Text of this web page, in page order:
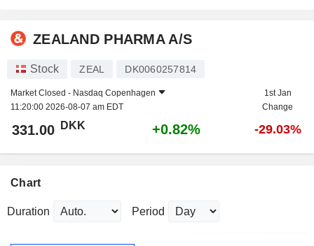
ZEALAND PHARMA A/S
Stock ZEAL DK0060257814
Market Closed - Nasdaq Copenhagen
11:20:00 2026-08-07 am EDT
1st Jan
Change
331.00 DKK +0.82% -29.03%
Chart
Duration Period